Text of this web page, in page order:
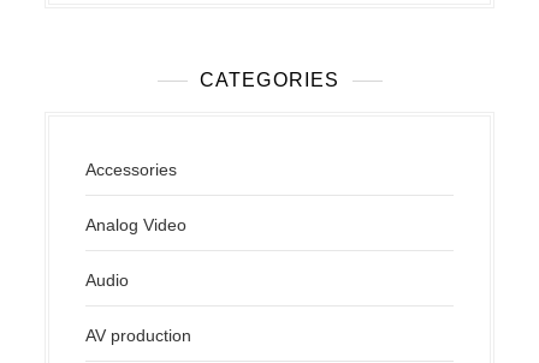
CATEGORIES
Accessories
Analog Video
Audio
AV production